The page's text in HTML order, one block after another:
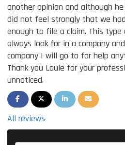
another opinion and although
did not feel strongly that we
enough to file a claim. This
always look for in a company
company I will go to for help
Thank you Louie for your
unnoticed.
SHARE ON FACEBOOK
SHARE ON TWITTER
SHARE ON LINKEDIN
SHARE VIA
All reviews